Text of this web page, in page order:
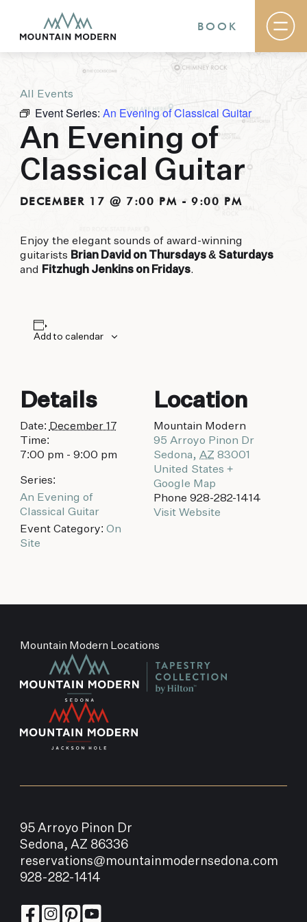
Rooms & Suites
Basecamp
Destination
Specials
The Field Guide Blog
Meetings & Events
Contact
MOUNTAIN MODERN
Our newly renovated boutique Sedona hotel
adventure basecamp awaits.
BOOK
All Events
Event Series: An Evening of Classical Guitar
An Evening of
Classical Guitar
DECEMBER 17 @ 7:00 PM -9:00 PM
Enjoy the elegant sounds of award-winning
guitarists Brian David on Thursdays & Saturdays
and Fitzhugh Jenkins on Fridays.
Add to calendar
Details
Date: December 17
Time:
7:00 pm - 9:00 pm
Series:
An Evening of
Classical Guitar
Event Category: On
Site
Location
Mountain Modern
95 Arroyo Pinon Dr
Sedona, AZ 83001
United States +
Google Map
Phone 928-282-1414
Visit Website
Mountain Modern Locations
95 Arroyo Pinon Dr
Sedona, AZ 86336
reservations@mountainmodernsedona.com
928-282-1414